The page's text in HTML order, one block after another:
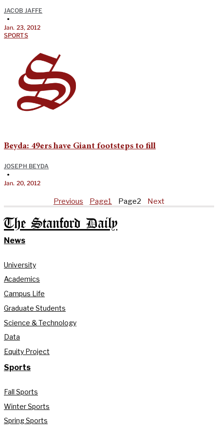
JACOB JAFFE
•
Jan. 23, 2012
SPORTS
Beyda: 49ers have Giant footsteps to fill
JOSEPH BEYDA
•
Jan. 20, 2012
Previous Page1 Page2 Next
The Stanford Daily
News
University
Academics
Campus Life
Graduate Students
Science & Technology
Data
Equity Project
Sports
Fall Sports
Winter Sports
Spring Sports